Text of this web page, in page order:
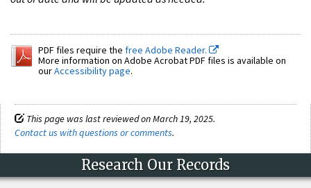
PDF files require the free Adobe Reader.
More information on Adobe Acrobat PDF files is available on
ourAccessibility page.
This page was last reviewed on March 19, 2025.
Contact us with questions or comments.
Research Our Records